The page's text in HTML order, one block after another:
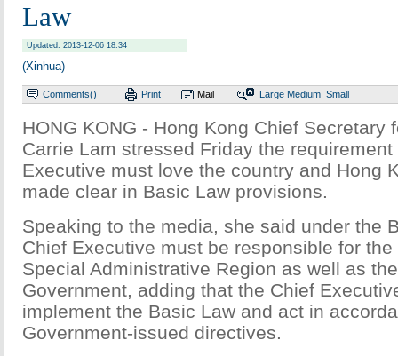
Law
Updated: 2013-12-06 18:34
(Xinhua)
Comments() Print Mail Large Medium Small
HONG KONG - Hong Kong Chief Secretary
Carrie Lam stressed Friday the
Executive must love the country and Hong
made clear in Basic Law provisions.
Speaking to the media, she said under the
Chief Executive must be responsible for the
Special Administrative Region as well as
Government, adding that the Chief
implement the Basic Law and act in
Government-issued directives.